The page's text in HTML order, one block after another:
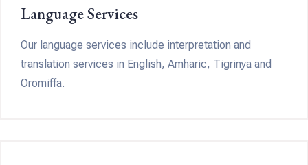
Language Services
Our language services include interpretation and
translation services in English, Amharic, Tigrinya and
Oromiffa.